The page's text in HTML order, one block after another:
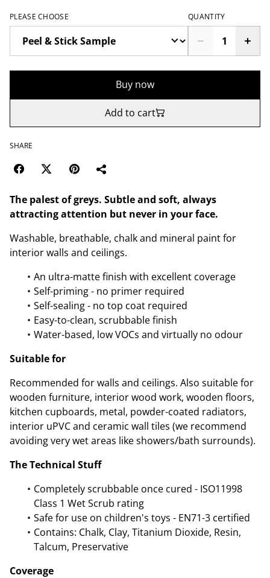
PLEASE CHOOSE QUANTITY
Buy now
Add to cart
SHARE
The palest of greys. Subtle and soft, always
attracting attention but never in your face.
Washable, breathable, chalk and mineral paint for
interior walls and ceilings.
An ultra-matte finish with excellent coverage
Self-priming - no primer required
Self-sealing - no top coat required
Easy-to-clean, scrubbable finish
Water-based, low VOCs and virtually no odour
Suitable for
Recommended for walls and ceilings. Also suitable for
wooden furniture, interior wood work, wooden floors,
kitchen cupboards, metal, powder-coated radiators,
interior uPVC and ceramic wall tiles (we recommend
avoiding very wet areas like showers/bath surrounds).
The Technical Stuff
Completely scrubbable once cured - ISO11998
Class 1 Wet Scrub rating
Safe for use on children's toys - EN71-3 certified
Contains: Chalk, Clay, Titanium Dioxide, Resin,
Talcum, Preservative
Coverage